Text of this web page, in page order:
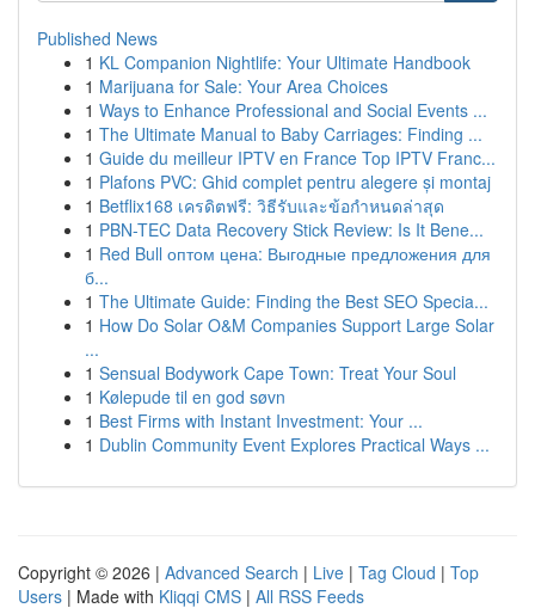
Published News
1 KL Companion Nightlife: Your Ultimate Handbook
1 Marijuana for Sale: Your Area Choices
1 Ways to Enhance Professional and Social Events ...
1 The Ultimate Manual to Baby Carriages: Finding ...
1 Guide du meilleur IPTV en France Top IPTV Franc...
1 Plafons PVC: Ghid complet pentru alegere și montaj
1 Betflix168 เครดิตฟรี: วิธีรับและข้อกำหนดล่าสุด
1 PBN-TEC Data Recovery Stick Review: Is It Bene...
1 Red Bull оптом цена: Выгодные предложения для
б...
1 The Ultimate Guide: Finding the Best SEO Specia...
1 How Do Solar O&M Companies Support Large Solar
...
1 Sensual Bodywork Cape Town: Treat Your Soul
1 Kølepude til en god søvn
1 Best Firms with Instant Investment: Your ...
1 Dublin Community Event Explores Practical Ways ...
Copyright © 2026 | Advanced Search | Live | Tag Cloud | Top
Users | Made with Kliqqi CMS | All RSS Feeds